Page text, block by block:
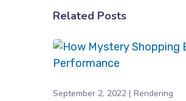
Related Posts
September 2, 2022 Rendering